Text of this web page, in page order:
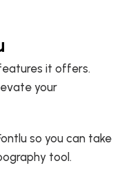
it offers.
your
so you can take
tool.